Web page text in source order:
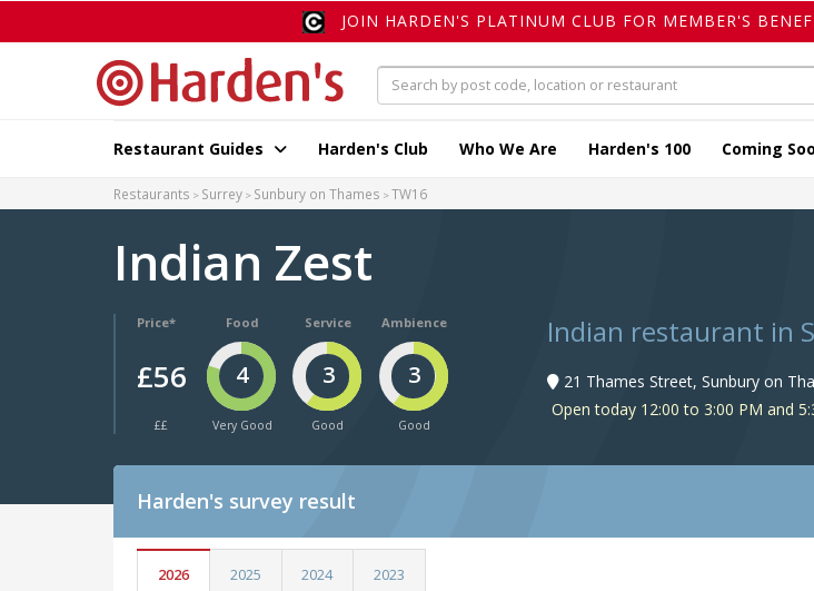
JOIN HARDEN'S PLATINUM CLUB FOR MEMBER'S
Restaurant Guides Harden's Club Who We Are Harden's 100 Coming
Restaurants Surrey Sunbury on Thames TW16
Indian Zest
Price*
£56
££
Food
4
Very Good
Service
3
Good
Ambience
3
Good
Indian restaurant in
21 Thames Street, Sunbury on
Open today 12:00 to 3:00 PM and
Harden's survey result
2026 2025 2024 2023